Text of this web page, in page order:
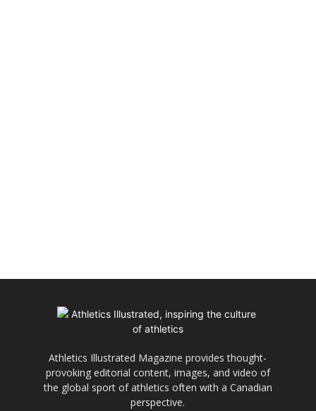
Athletics Illustrated Magazine provides thought-
provoking editorial content, images, and video of
the global sport of athletics often with a Canadian
perspective.